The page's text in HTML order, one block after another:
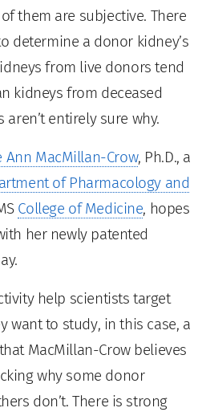
them are subjective. There
determine a donor kidney’s
from live donors tend
kidneys from deceased
entirely sure why.
Ann MacMillan-Crow, Ph.D., a
of Pharmacology and
College of Medicine, hopes
her newly patented
help scientists target
want to study, in this case, a
MacMillan-Crow believes
why some donor
don’t. There is strong